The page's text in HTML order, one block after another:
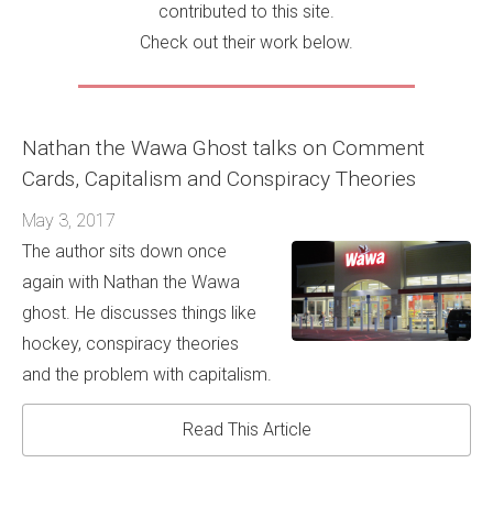
contributed to this site.
Check out their work below.
Nathan the Wawa Ghost talks on Comment
Cards, Capitalism and Conspiracy Theories
May 3, 2017
The author sits down once
again with Nathan the Wawa
ghost. He discusses things like
hockey, conspiracy theories
and the problem with capitalism.
Read This Article